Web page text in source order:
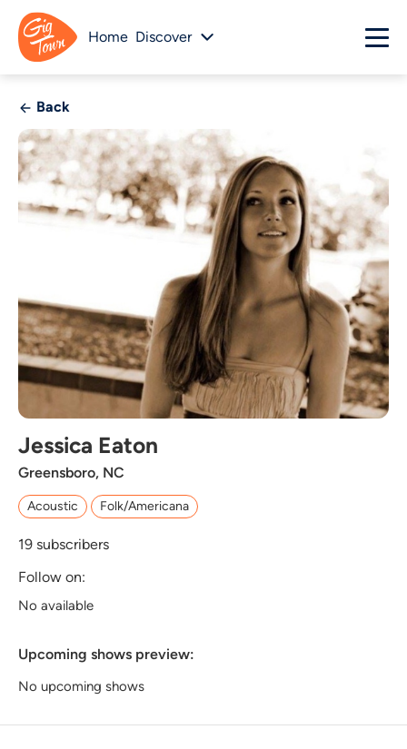
Home Discover
Back
Jessica Eaton
Greensboro, NC
Acoustic Folk/Americana
19 subscribers
Follow on:
No available
Upcoming shows preview:
No upcoming shows